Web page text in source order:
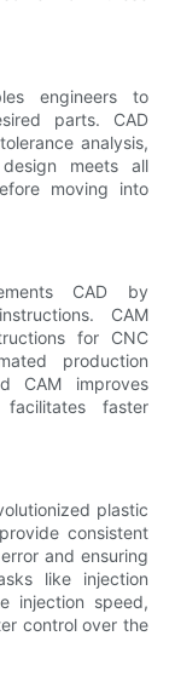
engineers to
parts. CAD
analysis,
meets all
moving into
CAD by
CAM
for CNC
production
CAM improves
faster
plastic
consistent
and ensuring
like injection
injection speed,
control over the